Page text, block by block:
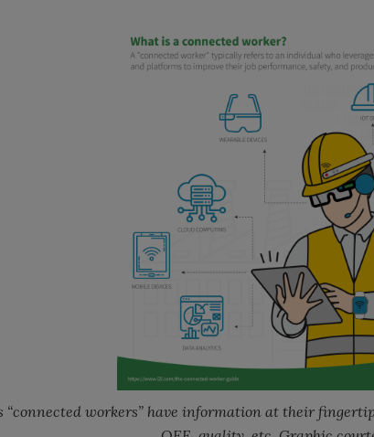
“connected workers” have information at their